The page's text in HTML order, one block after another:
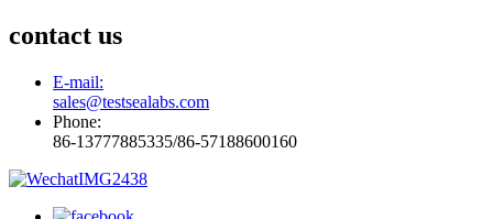
contact us
E-mail:
sales@testsealabs.com
Phone:
86-13777885335/86-57188600160